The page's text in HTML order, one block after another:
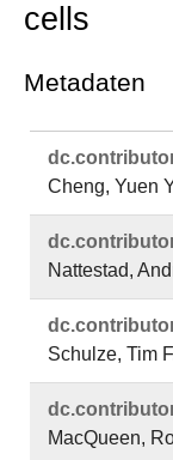
cells
Metadaten
Cheng, Yuen
Nattestad,
Schulze, Tim
MacQueen,